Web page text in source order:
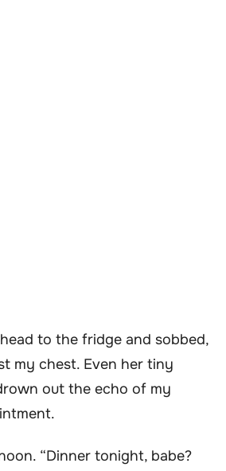
to the fridge and sobbed,
my chest. Even her tiny
out the echo of my
“Dinner tonight, babe?